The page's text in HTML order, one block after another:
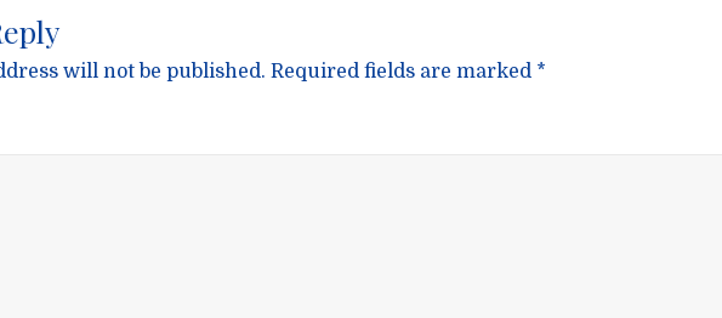
will not be published. Required fields are marked *